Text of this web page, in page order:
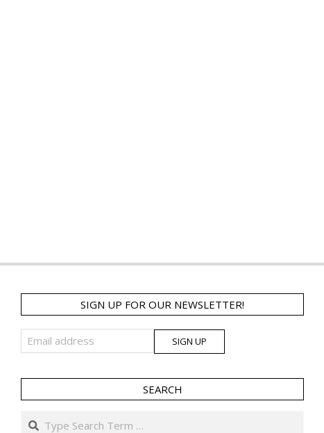
SIGN UP FOR OUR NEWSLETTER!
SEARCH
Search